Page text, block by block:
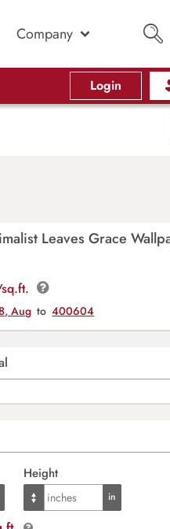
Company
Login
Leaves Grace
Aug to 400604
Height